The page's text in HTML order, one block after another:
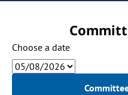
Choose a date